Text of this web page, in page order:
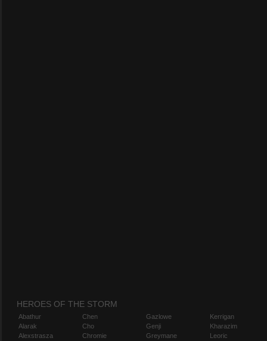
HEROES OF THE STORM
Abathur
Alarak
Alexstrasza
Chen
Cho
Chromie
Gazlowe
Genji
Greymane
Kerrigan
Kharazim
Leoric